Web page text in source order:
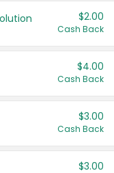
$2.00
Cash Back
$4.00
Cash Back
$3.00
Cash Back
$3.00